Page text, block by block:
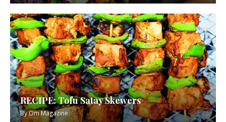
RECIPE: Tofu Satay Skewers
ByOm Magazine